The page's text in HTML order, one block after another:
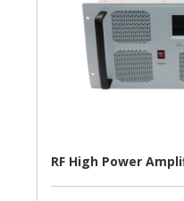
RF High Power